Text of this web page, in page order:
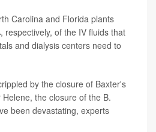
Carolina and Florida plants
respectively, of the IV fluids that
and dialysis centers need to
by the closure of Baxter's
the closure of the B.
been devastating, experts